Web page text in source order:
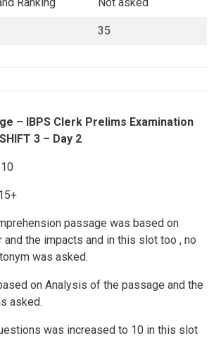
35
– IBPS Clerk Prelims Examination
3 – Day 2
passage was based on
and the impacts and in this slot too , no
was asked.
on Analysis of the passage and the
asked.
was increased to 10 in this slot